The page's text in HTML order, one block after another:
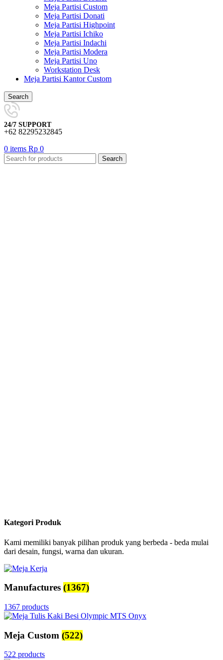
Meja Partisi Custom
Meja Partisi Donati
Meja Partisi Highpoint
Meja Partisi Ichiko
Meja Partisi Indachi
Meja Partisi Modera
Meja Partisi Uno
Workstation Desk
Meja Partisi Kantor Custom
Search
24/7 SUPPORT
+62 82295232845
0 items Rp 0
Search
Kategori Produk
Kami memiliki banyak pilihan produk yang berbeda - beda mulai
dari desain, fungsi, warna dan ukuran.
Manufactures (1367)
1367 products
Meja Custom (522)
522 products